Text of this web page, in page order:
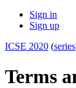
Sign in
Sign up
ICSE 2020 (series
Terms